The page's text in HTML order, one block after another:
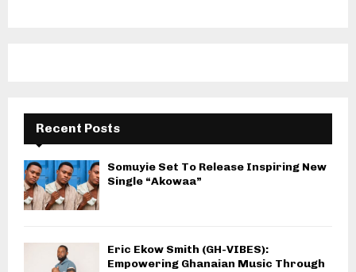
Recent Posts
Somuyie Set To Release Inspiring New
Single “Akowaa”
Eric Ekow Smith (GH-VIBES):
Empowering Ghanaian Music Through